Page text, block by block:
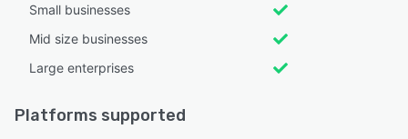
Small businesses
Mid size businesses
Large enterprises
Platforms supported